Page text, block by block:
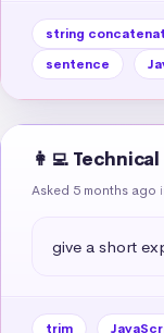
string
sentence
👩‍💻
Asked 5 months ago
give a short
trim